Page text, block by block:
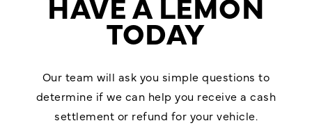
TODAY
Our team will ask you simple questions to
determine if we can help you receive a cash
settlement or refund for your vehicle.